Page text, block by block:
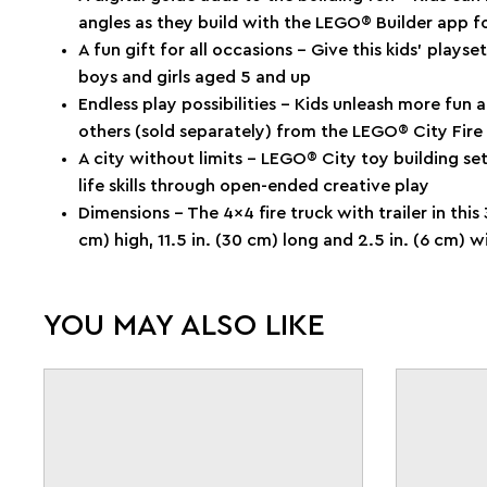
angles as they build with the LEGO® Builder app
A fun gift for all occasions – Give this kids’
boys and girls aged 5 and up
Endless play possibilities – Kids unleash more
others (sold separately) from the LEGO® City Fire
A city without limits – LEGO® City toy building
life skills through open-ended creative play
Dimensions – The 4x4 fire truck with trailer in this
cm) high, 11.5 in. (30 cm) long and 2.5 in. (6 cm)
YOU MAY ALSO LIKE